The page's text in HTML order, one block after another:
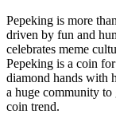
Pepeking is more
driven by fun and
celebrates meme
Pepeking is a coin
diamond hands with
a huge community
coin trend.